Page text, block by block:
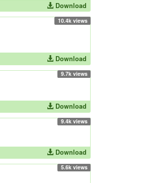
Download
10.4k views
Download
9.7k views
Download
9.4k views
Download
5.6k views